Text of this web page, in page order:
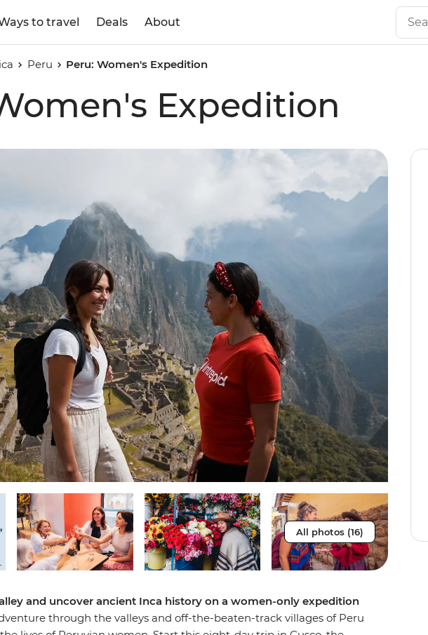
to travel Deals About
Peru Peru: Women's Expedition
Expedition
All photos (16)
and uncover ancient Inca history on a women-only expedition
through the valleys and off-the-beaten-track villages of Peru